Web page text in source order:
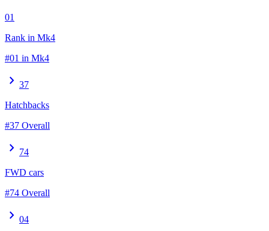
01
Rank in Mk4
#01 in Mk4
chevron_right 37
Hatchbacks
#37 Overall
chevron_right 74
FWD cars
#74 Overall
chevron_right 04